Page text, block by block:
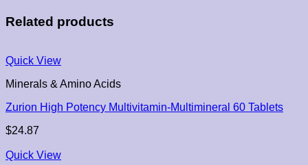
Related products
Quick View
Minerals & Amino Acids
Zurion High Potency Multivitamin-Multimineral 60 Tablets
$24.87
Quick View